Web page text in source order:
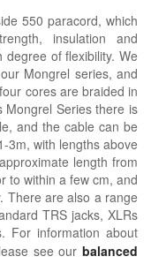
550 paracord, which
insulation and
of flexibility. We
Mongrel series, and
cores are braided in
Series there is
and the cable can be
3m, with lengths above
length from
to within a few cm, and
There are also a range
TRS jacks, XLRs
For information about
see our balanced